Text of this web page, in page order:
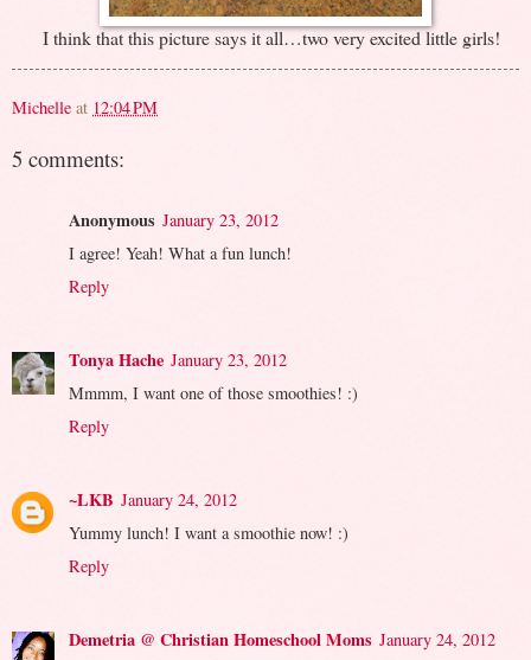
I think that this picture says it all…two very excited little girls!
Michelle at 12:04 PM
5 comments:
Anonymous January 23, 2012
I agree! Yeah! What a fun lunch!
Reply
Tonya Hache January 23, 2012
Mmmm, I want one of those smoothies! :)
Reply
~LKB January 24, 2012
Yummy lunch! I want a smoothie now! :)
Reply
Demetria @ Christian Homeschool Moms January 24, 2012